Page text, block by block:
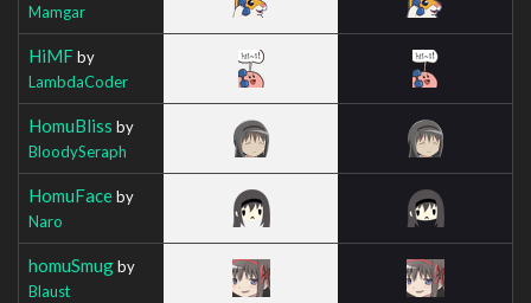
Mamgar
HiMFby
LambdaCoder
HomuBliss by
BloodySeraph
HomuFaceby
Naro
homuSmugby
Blaust